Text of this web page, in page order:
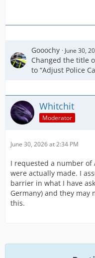
Gooochy June 30,
Changed the title
to “Adjust Police
Whitchit
Moderator
June 30, 2026 at 2:34 PM
I requested a number of
were actually made. I
barrier in what I have
Germany) and they
this.